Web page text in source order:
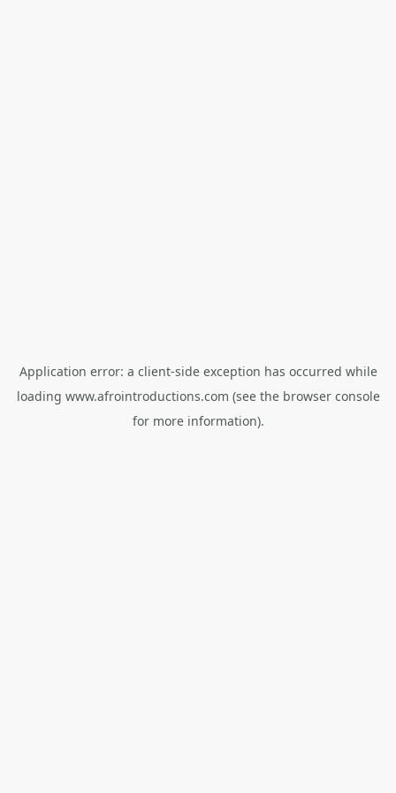
Application error: a client-side exception has occurred while
loading www.afrointroductions.com (see the browser console
for more information).